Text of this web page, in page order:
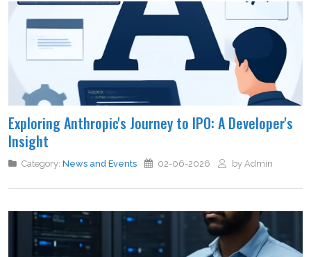
Exploring Anthropic's Journey to IPO: A Developer's
Insight
Category: News and Events 02-06-2026 by Admin